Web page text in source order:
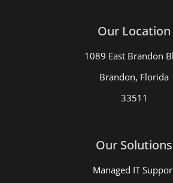
Our Location
1089 East Brandon
Brandon, Florida
33511
Our Solutions
Managed IT